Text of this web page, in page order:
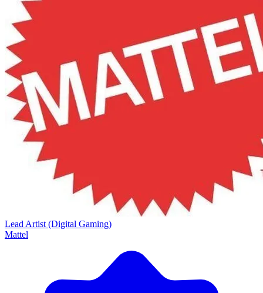
Lead Artist (Digital Gaming)
Mattel